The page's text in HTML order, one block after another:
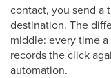
contact, you send a
destination. The
middle: every time
records the click
automation.